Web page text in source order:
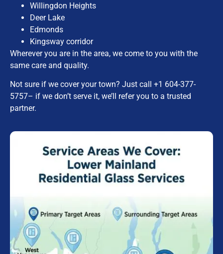
Willingdon Heights
Deer Lake
Edmonds
Kingsway corridor
Wherever you are in the area, we come to you with the
same care and quality.
Not sure if we cover your town? Just call +1 604-377-
5757– if we don’t serve it, we’ll refer you to a trusted
partner.